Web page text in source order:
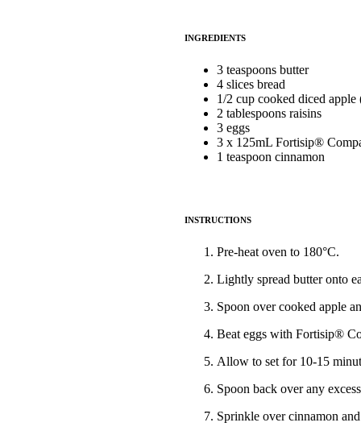
INGREDIENTS
3 teaspoons butter
4 slices bread
1/2 cup cooked diced
2 tablespoons raisins
3 eggs
3 x 125mL Fortisip®
1 teaspoon cinnamon
INSTRUCTIONS
Pre-heat oven to 180°C.
Lightly spread butter onto
Spoon over cooked apple
Beat eggs with Fortisip®
Allow to set for 10-15
Spoon back over any
Sprinkle over cinnamon